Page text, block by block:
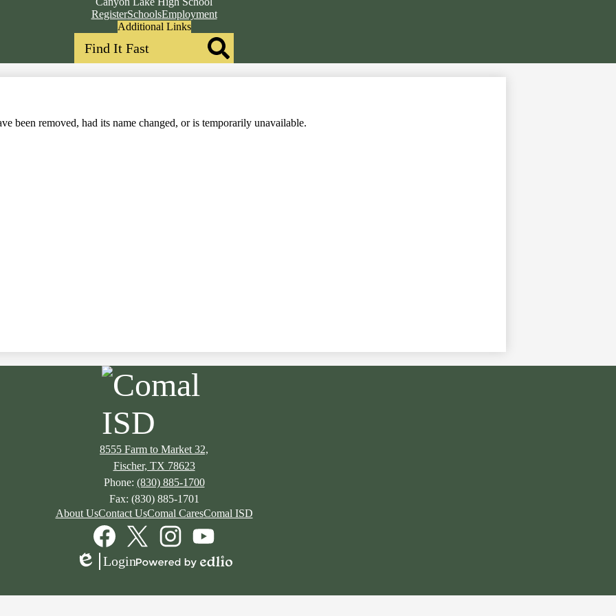
Top
Header
Redesign
RegisterSchoolsEmployment
Additional Links
been removed, had its name changed, or is temporarily unavailable.
8555 Farm to Market 32,
Fischer, TX 78623
Phone: (830) 885-1700
Fax: (830) 885-1701
About UsContact UsComal CaresComal ISD
FacebookTwitter InstagramYouTube
Edlio
Login
Edlio